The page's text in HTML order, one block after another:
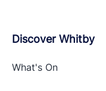
Discover Whitby
What's On